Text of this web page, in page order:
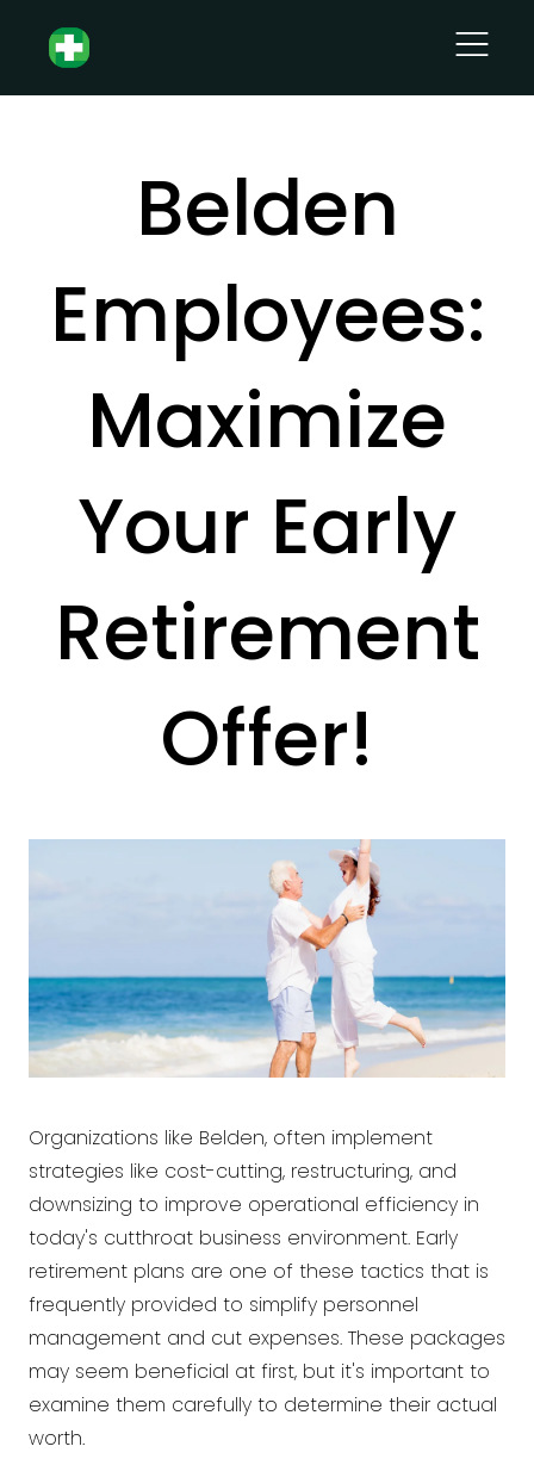
Belden
Employees:
Maximize
Your Early
Retirement
Offer!
Organizations like Belden, often implement
strategies like cost-cutting, restructuring, and
downsizing to improve operational efficiency in
today's cutthroat business environment. Early
retirement plans are one of these tactics that is
frequently provided to simplify personnel
management and cut expenses. These packages
may seem beneficial at first, but it's important to
examine them carefully to determine their actual
worth.